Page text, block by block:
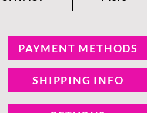
PAYMENT METHODS
SHIPPING INFO